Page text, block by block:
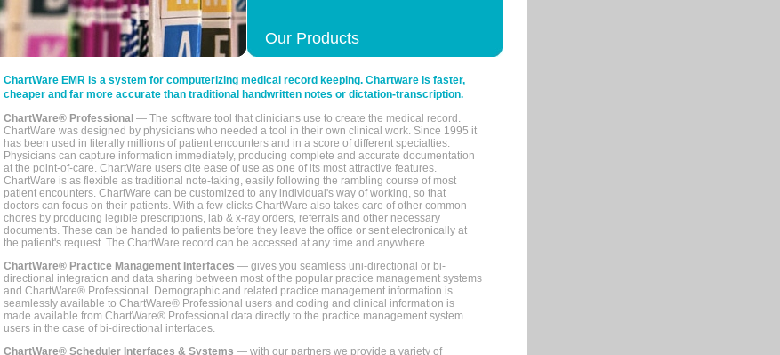
Our Products
ChartWare EMR is a system for computerizing medical record keeping. Chartware is faster,
cheaper and far more accurate than traditional handwritten notes or dictation-transcription.
ChartWare® Professional — The software tool that clinicians use to create the medical record.
ChartWare was designed by physicians who needed a tool in their own clinical work. Since 1995 it
has been used in literally millions of patient encounters and in a score of different specialties.
Physicians can capture information immediately, producing complete and accurate documentation
at the point-of-care. ChartWare users cite ease of use as one of its most attractive features.
ChartWare is as flexible as traditional note-taking, easily following the rambling course of most
patient encounters. ChartWare can be customized to any individual's way of working, so that
doctors can focus on their patients. With a few clicks ChartWare also takes care of other common
chores by producing legible prescriptions, lab & x-ray orders, referrals and other necessary
documents. These can be handed to patients before they leave the office or sent electronically at
the patient's request. The ChartWare record can be accessed at any time and anywhere.
ChartWare® Practice Management Interfaces — gives you seamless uni-directional or bi-
directional integration and data sharing between most of the popular practice management systems
and ChartWare® Professional. Demographic and related practice management information is
seamlessly available to ChartWare® Professional users and coding and clinical information is
made available from ChartWare® Professional data directly to the practice management system
users in the case of bi-directional interfaces.
ChartWare® Scheduler Interfaces & Systems — with our partners we provide a variety of